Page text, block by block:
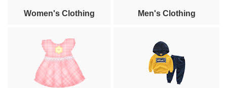
Women's Clothing Men's Clothing